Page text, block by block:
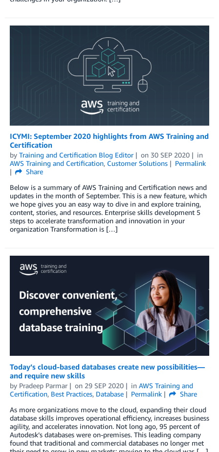
ICYMI: September 2020 highlights from AWS Training and
Certification
by Training and Certification Blog Editor on 30 SEP 2020
in
AWS Training and Certification, Customer Solutions
Permalink
Share
Below is a summary of AWS Training and Certification news and
updates in the month of September. This is a new feature, which
we hope gives you an easy way to dive in and explore training,
content, stories, and resources. Enterprise skills development 5
steps to accelerate transformation and innovation in your
organization Transformation is […]
Today’s cloud-based databases create new possibilities—
and require new skills
by Pradeep Parmar on 29 SEP 2020 in AWS Training and
Certification, Best Practices, Database Permalink
Share
As more organizations move to the cloud, expanding their cloud
database skills improves operational efficiency, increases business
agility, and accelerates innovation. Not long ago, 95 percent of
Autodesk’s databases were on-premises. This leading company
found that traditional and commercial databases no longer met